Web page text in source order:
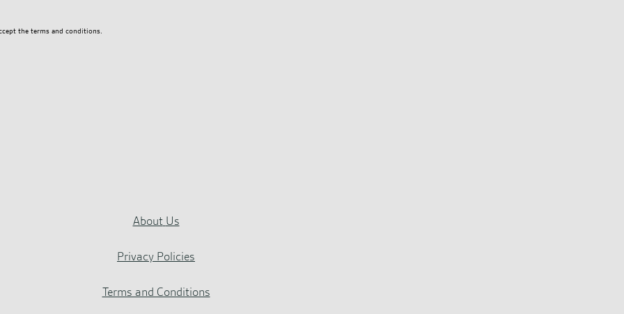
the terms and conditions.
About Us
Privacy Policies
Terms and Conditions